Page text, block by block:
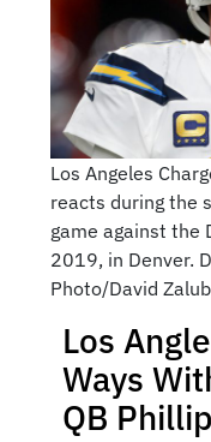
Los Angeles
reacts during the
game against the
2019, in Denver.
Photo/David
Los
Ways
QB